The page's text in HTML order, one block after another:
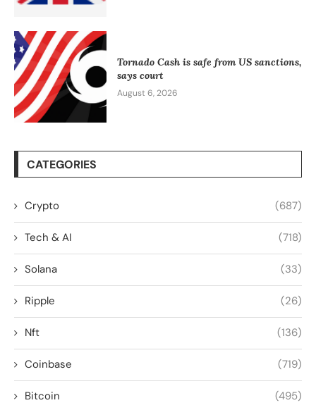
Tornado Cash is safe from US sanctions,
says court
August 6, 2026
CATEGORIES
Crypto (687)
Tech & AI (718)
Solana (33)
Ripple (26)
Nft (136)
Coinbase (719)
Bitcoin (495)